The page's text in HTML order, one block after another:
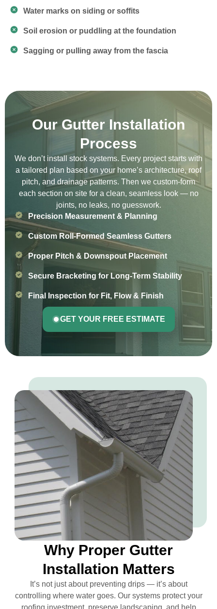
Water marks on siding or soffits
Soil erosion or puddling at the foundation
Sagging or pulling away from the fascia
Our Gutter Installation
Process
We don’t install stock systems. Every project starts with
a tailored plan based on your home’s architecture, roof
pitch, and drainage patterns. Then we custom-form
each section on site for a clean, seamless look — no
joints, no leaks, no guesswork.
Precision Measurement & Planning
Custom Roll-Formed Seamless Gutters
Proper Pitch & Downspout Placement
Secure Bracketing for Long-Term Stability
Final Inspection for Fit, Flow & Finish
GET YOUR FREE ESTIMATE
Why Proper Gutter
Installation Matters
It’s not just about preventing drips — it’s about
controlling where water goes. Our systems protect your
roofing investment, preserve landscaping, and help